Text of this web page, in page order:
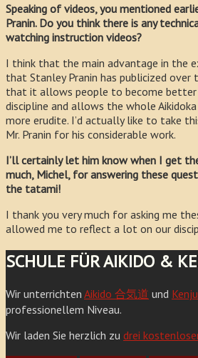
Speaking of videos, you mentioned
Pranin. Do you think there is any
watching instruction videos?
I think that the main advantage in the
that Stanley Pranin has publicized
that it allows people to become better
discipline and allows the whole
more erudite. I’d actually like to take
Mr. Pranin for his considerable work.
I’ll certainly let him know when I get
much, Michel, for answering these
the tatami!
I thank you very much for asking me
allowed me to reflect a lot on our
SCHULE FÜR AIKIDO &
Wir unterrichten Aikido 合気道 und
professionellem Niveau.
Wir laden Sie herzlich zu drei